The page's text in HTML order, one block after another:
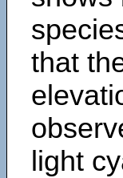
that
light